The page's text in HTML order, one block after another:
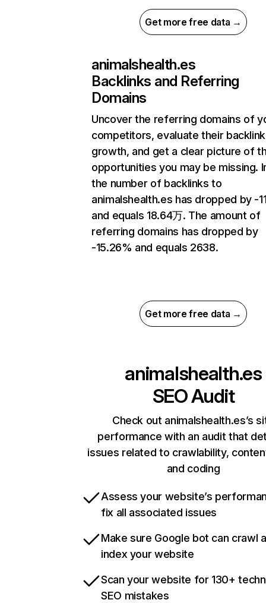
Get more free data →
animalshealth.es
Backlinks and Referring
Domains
Uncover the referring domains of
competitors, evaluate their backlink
growth, and get a clear picture of
opportunities you may be missing.
the number of backlinks to
animalshealth.es has dropped by -
and equals 18.64万. The amount of
referring domains has dropped by
-15.26% and equals 2638.
Get more free data →
animalshealth.es
SEO Audit
Check out animalshealth.es’s
performance with an audit that
issues related to crawlability,
and coding
Assess your website’s
fix all associated issues
Make sure Google bot can crawl
index your website
Scan your website for 130+
SEO mistakes